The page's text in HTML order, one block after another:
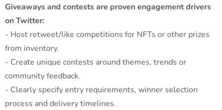
Giveaways and contests are proven engagement drivers
on Twitter:
- Host retweet/like competitions for NFTs or other prizes
from inventory.
- Create unique contests around themes, trends or
community feedback.
- Clearly specify entry requirements, winner selection
process and delivery timelines.